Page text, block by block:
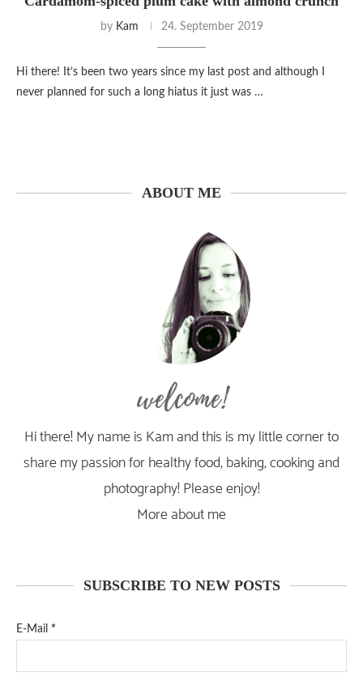
by Kam 24. September 2019
Hi there! It’s been two years since my last post and although I
never planned for such a long hiatus it just was …
ABOUT ME
welcome!
Hi there! My name is Kam and this is my little corner to
share my passion for healthy food, baking, cooking and
photography! Please enjoy!
More about me
SUBSCRIBE TO NEW POSTS
E-Mail *